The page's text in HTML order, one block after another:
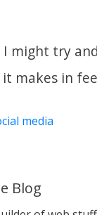
might try
makes in
media
Blog